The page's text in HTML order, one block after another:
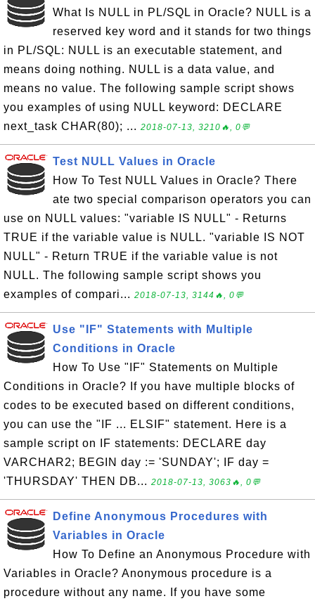
What Is NULL in PL/SQL in Oracle? NULL is a
reserved key word and it stands for two things
in PL/SQL: NULL is an executable statement, and
means doing nothing. NULL is a data value, and
means no value. The following sample script shows
you examples of using NULL keyword: DECLARE
next_task CHAR(80); ... 2018-07-13, 3210🔥, 0💬
Test NULL Values in Oracle
How To Test NULL Values in Oracle? There
ate two special comparison operators you can
use on NULL values: "variable IS NULL" - Returns
TRUE if the variable value is NULL. "variable IS NOT
NULL" - Return TRUE if the variable value is not
NULL. The following sample script shows you
examples of compari... 2018-07-13, 3144🔥, 0💬
Use "IF" Statements with Multiple
Conditions in Oracle
How To Use "IF" Statements on Multiple
Conditions in Oracle? If you have multiple blocks of
codes to be executed based on different conditions,
you can use the "IF ... ELSIF" statement. Here is a
sample script on IF statements: DECLARE day
VARCHAR2; BEGIN day := 'SUNDAY'; IF day =
'THURSDAY' THEN DB... 2018-07-13, 3063🔥, 0💬
Define Anonymous Procedures with
Variables in Oracle
How To Define an Anonymous Procedure with
Variables in Oracle? Anonymous procedure is a
procedure without any name. If you have some